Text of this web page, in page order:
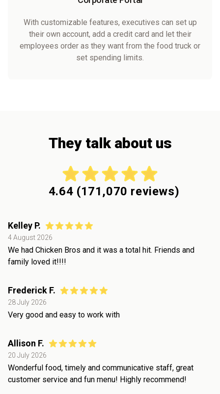
With customizable features, executives can set up
their own account, add a credit card and let their
employees order as they want from the food truck or
set spending limits.
They talk about us
4.64 (171,070 reviews)
Kelley P.
4 August 2026
We had Chicken Bros and it was a total hit. Friends and
family loved it!!!!
Frederick F.
28 July 2026
Very good and easy to work with
Allison F.
20 July 2026
Wonderful food, timely and communicative staff, great
customer service and fun menu! Highly recommend!